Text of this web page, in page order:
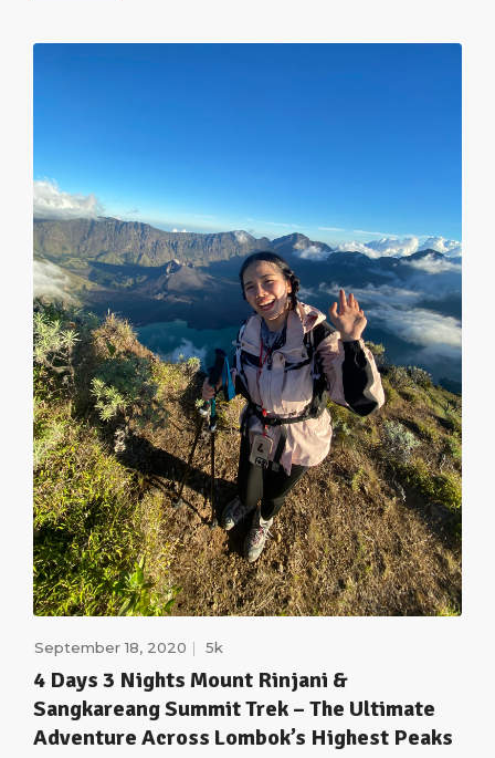
September 18, 2020 5k
4 Days 3 Nights Mount Rinjani &
Sangkareang Summit Trek – The Ultimate
Adventure Across Lombok’s Highest Peaks